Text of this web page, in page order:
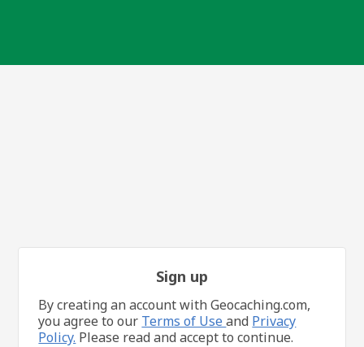
Sign up
By creating an account with Geocaching.com,
you agree to our Terms of Useand Privacy
Policy. Please read and accept to continue.